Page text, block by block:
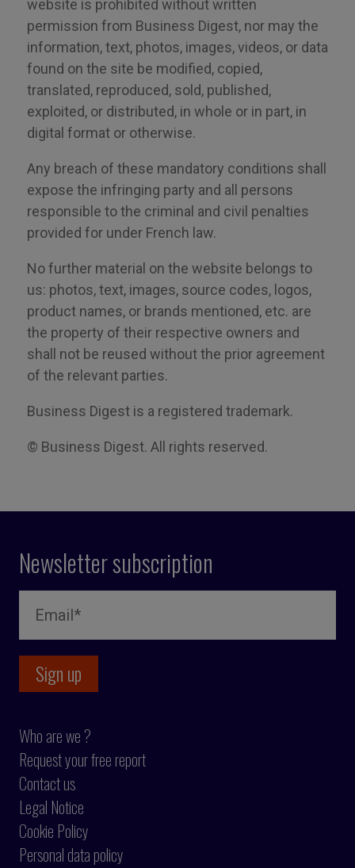
website is prohibited without written
permission from Business Digest, nor may the
information, text, photos, images, videos,or data
found on the site be modified, copied,
translated, reproduced, sold, published,
exploited,or distributed, in whole or in part, in
digital format or otherwise.
Any breach of these mandatory conditions shall
expose the infringing party and all persons
responsible to the criminal and civil penalties
provided for under French law.
No further material on the website belongs to
us: photos, text, images, source codes, logos,
product names,or brands mentioned, etc. are
the property of their respective owners and
shall not be reused without the prior agreement
of the relevant parties.
Business Digest is a registered trademark.
© Business Digest. All rights reserved.
Newsletter subscription
Who are we ?
Request your free report
Contact us
Legal Notice
Cookie Policy
Personal data policy